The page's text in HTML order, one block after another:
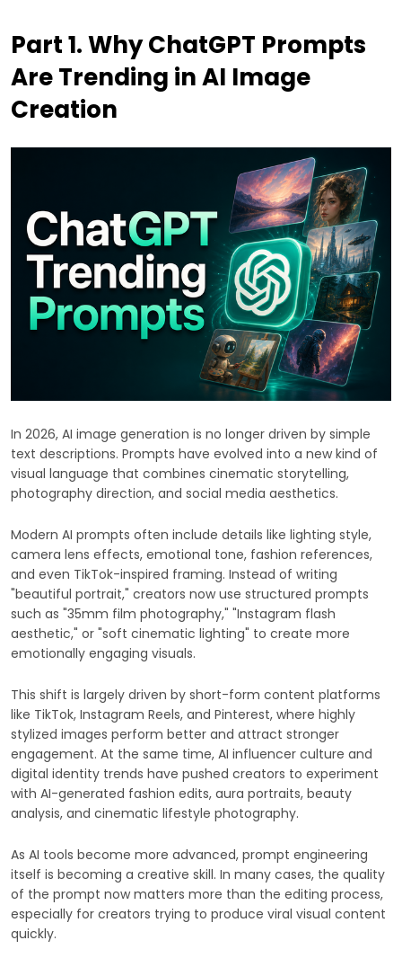
Part 1. Why ChatGPT Prompts
Are Trending in AI Image
Creation
In 2026, AI image generation is no longer driven by simple
text descriptions. Prompts have evolved into a new kind of
visual language that combines cinematic storytelling,
photography direction, and social media aesthetics.
Modern AI prompts often include details like lighting style,
camera lens effects, emotional tone, fashion references,
and even TikTok-inspired framing. Instead of writing
"beautiful portrait," creators now use structured prompts
such as "35mm film photography," "Instagram flash
aesthetic," or "soft cinematic lighting" to create more
emotionally engaging visuals.
This shift is largely driven by short-form content platforms
like TikTok, Instagram Reels, and Pinterest, where highly
stylized images perform better and attract stronger
engagement. At the same time, AI influencer culture and
digital identity trends have pushed creators to experiment
with AI-generated fashion edits, aura portraits, beauty
analysis, and cinematic lifestyle photography.
As AI tools become more advanced, prompt engineering
itself is becoming a creative skill. In many cases, the quality
of the prompt now matters more than the editing process,
especially for creators trying to produce viral visual content
quickly.